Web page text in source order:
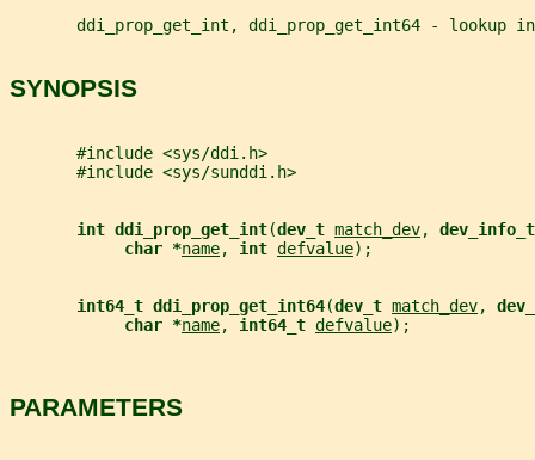
ddi_prop_get_int, ddi_prop_get_int64 - lookup
SYNOPSIS
       #include <sys/ddi.h>
       #include <sys/sunddi.h>
int ddi_prop_get_int(dev_t match_dev,
char *name, int defvalue);
int64_t ddi_prop_get_int64(dev_t match_dev,
char *name, int64_t defvalue);
PARAMETERS